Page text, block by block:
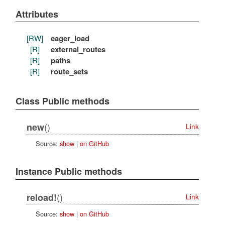
Attributes
[RW] eager_load
[R] external_routes
[R] paths
[R] route_sets
Class Public methods
new()
Link
Source: show| on GitHub
Instance Public methods
reload!()
Link
Source: show| on GitHub